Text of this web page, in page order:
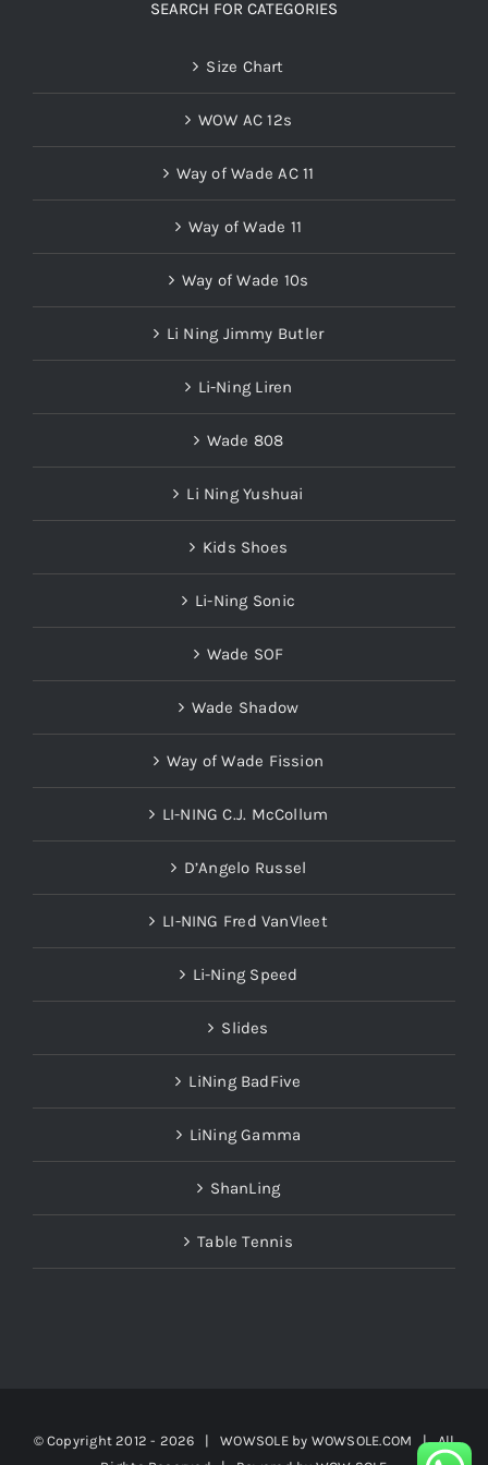
SEARCH FOR CATEGORIES
Size Chart
WOW AC 12s
Way of Wade AC 11
Way of Wade 11
Way of Wade 10s
Li Ning Jimmy Butler
Li-Ning Liren
Wade 808
Li Ning Yushuai
Kids Shoes
Li-Ning Sonic
Wade SOF
Wade Shadow
Way of Wade Fission
LI-NING C.J. McCollum
D’Angelo Russel
LI-NING Fred VanVleet
Li-Ning Speed
Slides
LiNing BadFive
LiNing Gamma
ShanLing
Table Tennis
© Copyright 2012 - 2026 | WOWSOLE by WOWSOLE.COM | All